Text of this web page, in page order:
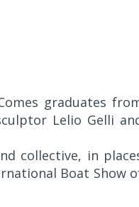
graduates
Lelio Gelli
collective, in
Boat Show